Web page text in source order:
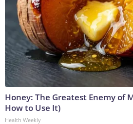
Honey: The Greatest Enemy of
How to Use It)
Health Weekly